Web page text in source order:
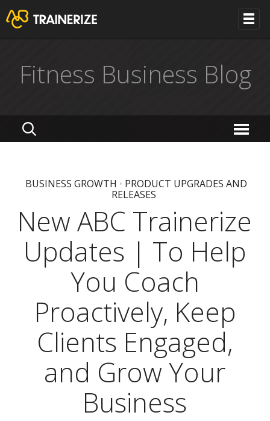
Fitness Business Blog
BUSINESS GROWTH • PRODUCT UPGRADES AND
RELEASES
New ABC Trainerize
Updates | To Help
You Coach
Proactively, Keep
Clients Engaged,
and Grow Your
Business